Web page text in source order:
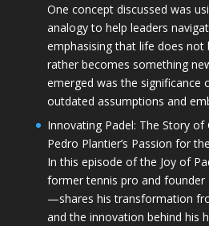
One concept discussed was
analogy to help leaders
emphasising that life does not
rather becomes something
emerged was the significance
outdated assumptions and
Innovating Padel: The Story of
Pedro Plantier’s Passion for
In this episode of the Joy of
former tennis pro and founder
—shares his transformation
and the innovation behind his